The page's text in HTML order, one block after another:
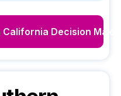
California Decision